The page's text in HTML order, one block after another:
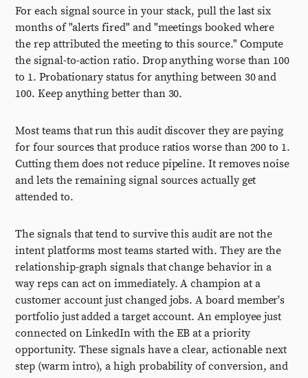
For each signal source in your stack, pull the last six
months of "alerts fired" and "meetings booked where
the rep attributed the meeting to this source." Compute
the signal-to-action ratio. Drop anything worse than 100
to 1. Probationary status for anything between 30 and
100. Keep anything better than 30.
Most teams that run this audit discover they are paying
for four sources that produce ratios worse than 200 to 1.
Cutting them does not reduce pipeline. It removes noise
and lets the remaining signal sources actually get
attended to.
The signals that tend to survive this audit are not the
intent platforms most teams started with. They are the
relationship-graph signals that change behavior in a
way reps can act on immediately. A champion at a
customer account just changed jobs. A board member's
portfolio just added a target account. An employee just
connected on LinkedIn with the EB at a priority
opportunity. These signals have a clear, actionable next
step (warm intro), a high probability of conversion, and